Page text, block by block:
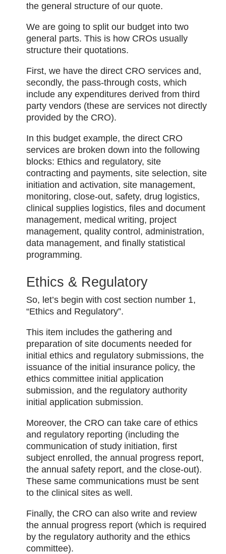
the general structure of our quote.
We are going to split our budget into two
general parts. This is how CROs usually
structure their quotations.
First, we have the direct CRO services and,
secondly, the pass-through costs, which
include any expenditures derived from third
party vendors (these are services not directly
provided by the CRO).
In this budget example, the direct CRO
services are broken down into the following
blocks: Ethics and regulatory, site
contracting and payments, site selection, site
initiation and activation, site management,
monitoring, close-out, safety, drug logistics,
clinical supplies logistics, files and document
management, medical writing, project
management, quality control, administration,
data management, and finally statistical
programming.
Ethics & Regulatory
So, let’s begin with cost section number 1,
“Ethics and Regulatory”.
This item includes the gathering and
preparation of site documents needed for
initial ethics and regulatory submissions, the
issuance of the initial insurance policy, the
ethics committee initial application
submission, and the regulatory authority
initial application submission.
Moreover, the CRO can take care of ethics
and regulatory reporting (including the
communication of study initiation, first
subject enrolled, the annual progress report,
the annual safety report, and the close-out).
These same communications must be sent
to the clinical sites as well.
Finally, the CRO can also write and review
the annual progress report (which is required
by the regulatory authority and the ethics
committee).